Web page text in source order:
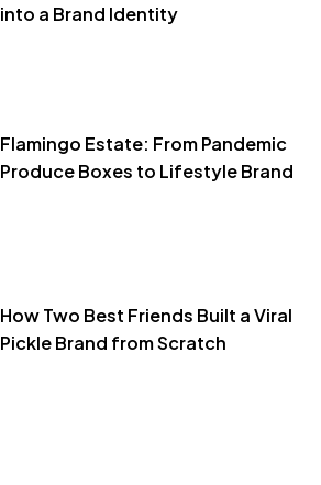
into a Brand Identity
Flamingo Estate: From Pandemic
Produce Boxes to Lifestyle Brand
How Two Best Friends Built a Viral
Pickle Brand from Scratch